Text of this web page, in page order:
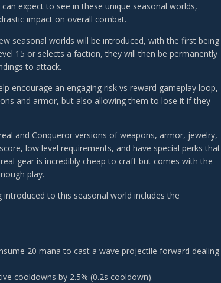
expect to see in these unique seasonal worlds,
impact on overall combat.
seasonal worlds will be introduced, with the first being
15 or selects a faction, they will then be permanently
to attack.
encourage an engaging risk vs reward gameplay loop,
and armor, but also allowing them to lose it if they
and Conqueror versions of weapons, armor, jewelry,
low level requirements, and have special perks that
gear is incredibly cheap to craft but comes with the
play.
to this seasonal world includes the
20 mana to cast a wave projectile forward dealing
cooldowns by 2.5% (0.2s cooldown).